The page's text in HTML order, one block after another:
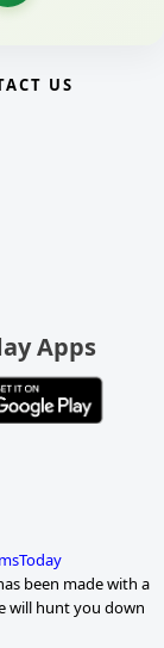
US
Apps
been made with a
will hunt you down